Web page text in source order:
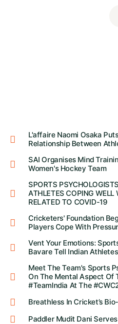
L'affaire Naomi Osaka
Relationship Between
SAI Organises Mind
Women's Hockey Team
SPORTS
ATHLETES COPING WELL
RELATED TO COVID-19
Cricketers' Foundation
Players Cope With
Vent Your Emotions:
Bavare Tell Indian Athletes
Meet The Team's Sports
On The Mental Aspect Of
#TeamIndia At The
Breathless In Cricket’s
Paddler Mudit Dani